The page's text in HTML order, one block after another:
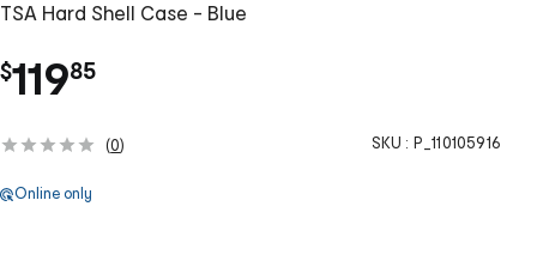
TSA Hard Shell Case - Blue
$119.
85
(0) SKU : P_110105916
Online only